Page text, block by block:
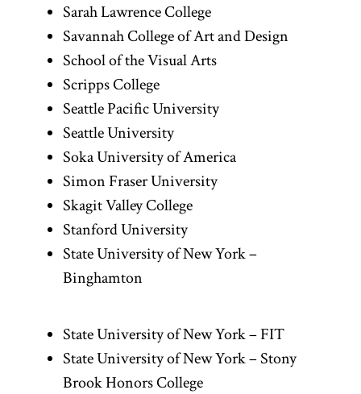
Sarah Lawrence College
Savannah College of Art and Design
School of the Visual Arts
Scripps College
Seattle Pacific University
Seattle University
Soka University of America
Simon Fraser University
Skagit Valley College
Stanford University
State University of New York –
Binghamton
State University of New York – FIT
State University of New York – Stony
Brook Honors College